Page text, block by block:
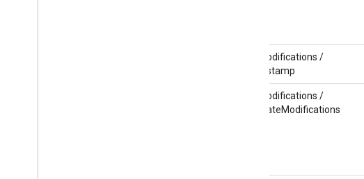
RateModifications /
@timestamp
RateModifications /
HotelRateModifications